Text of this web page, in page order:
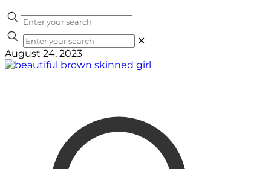
✕
August 24, 2023